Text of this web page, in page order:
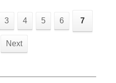
3 4 5 6 7
Next